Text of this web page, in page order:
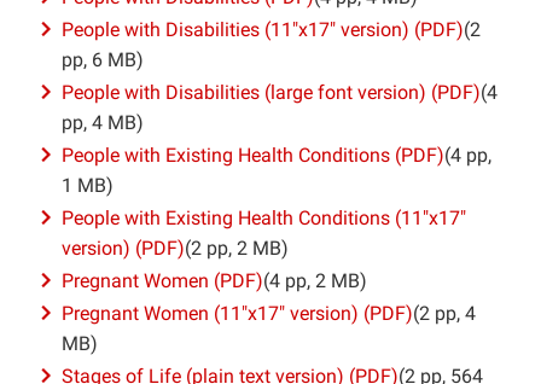
People with Disabilities (11″x17″ version) (PDF)(2
pp, 6 MB)
People with Disabilities (large font version) (PDF)(4
pp, 4 MB)
People with Existing Health Conditions (PDF)(4 pp,
1 MB)
People with Existing Health Conditions (11″x17″
version) (PDF)(2 pp, 2 MB)
Pregnant Women (PDF)(4 pp, 2 MB)
Pregnant Women (11″x17″ version) (PDF)(2 pp, 4
MB)
Stages of Life (plain text version) (PDF)(2 pp, 564